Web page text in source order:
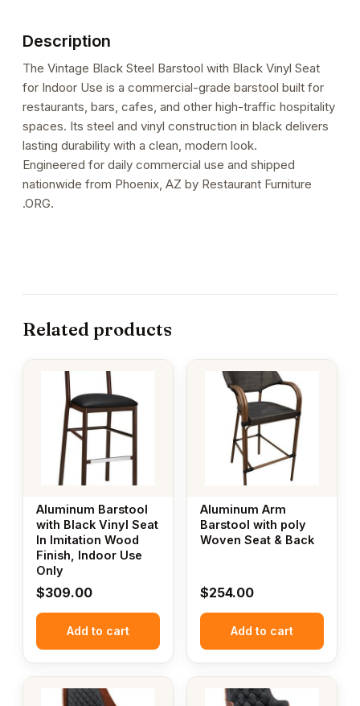
Description
The Vintage Black Steel Barstool with Black Vinyl Seat
for Indoor Use is a commercial-grade barstool built for
restaurants, bars, cafes, and other high-traffic hospitality
spaces. Its steel and vinyl construction in black delivers
lasting durability with a clean, modern look.
Engineered for daily commercial use and shipped
nationwide from Phoenix, AZ by Restaurant Furniture
.ORG.
Related products
Aluminum Barstool
with Black Vinyl Seat
In Imitation Wood
Finish, Indoor Use
Only
$309.00
Add to cart
Aluminum Arm
Barstool with poly
Woven Seat & Back
$254.00
Add to cart